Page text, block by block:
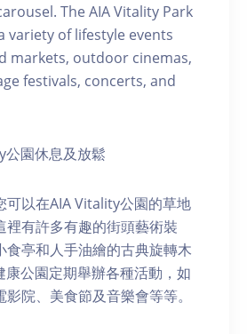
The AIA Vitality Park
variety of lifestyle events
markets, outdoor cinemas,
festivals, concerts, and
園休息及放鬆
可以在AIA Vitality公園的草地
裡有許多有趣的街頭藝術裝
食亭和人手油繪的古典旋轉木
公園定期舉辦各種活動，如
院、美食節及音樂會等等。